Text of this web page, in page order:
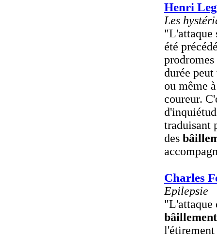
Henri
Les
"L'attaque
été
durée
ou même
coureur.
traduisant
des
Charles
Epilepsie
"L'attaque
bâillement
l'étirement